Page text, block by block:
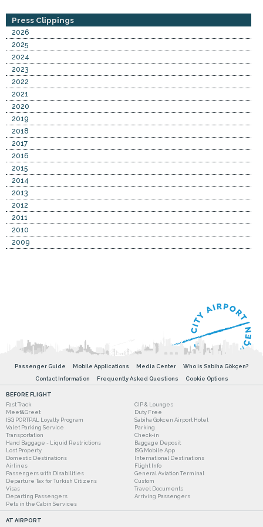
Press Clippings
2026
2025
2024
2023
2022
2021
2020
2019
2018
2017
2016
2015
2014
2013
2012
2011
2010
2009
Passenger Guide Mobile Applications Media Center
Who is Sabiha Gökçen?
Contact Information
Frequently Asked Questions Cookie Options
BEFORE FLIGHT
Fast Track
CIP & Lounges
Meet&Greet
Duty Free
ISG PORTPAL Loyalty Program
Sabiha Gokcen Airport Hotel
Valet Parking Service
Parking
Transportation
Check-in
Hand Baggage - Liquid Restrictions
Baggage Deposit
Lost Property
ISG Mobile App
Domestic Destinations
International Destinations
Airlines
Flight Info
Passengers with Disabilities
General Aviation Terminal
Departure Tax for Turkish Citizens
Custom
Visas
Travel Documents
Departing Passengers
Arriving Passengers
Pets in the Cabin Services
AT AIRPORT